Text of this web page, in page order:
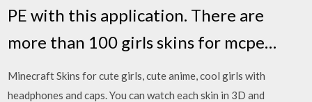
PE with this application. There are
more than 100 girls skins for mcpe…
Minecraft Skins for cute girls, cute anime, cool girls with
headphones and caps. You can watch each skin in 3D and